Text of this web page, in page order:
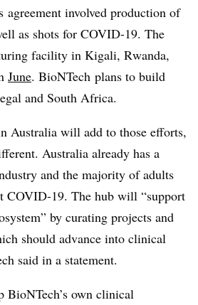
agreement involved production of
as shots for COVID-19. The
facility in Kigali, Rwanda,
June. BioNTech plans to build
and South Africa.
Australia will add to those efforts,
Australia already has a
and the majority of adults
COVID-19. The hub will “support
by curating projects and
should advance into clinical
said in a statement.
own clinical